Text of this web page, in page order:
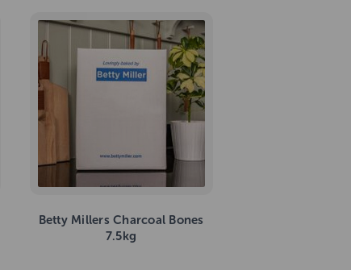
Betty Millers Charcoal Bones
7.5kg